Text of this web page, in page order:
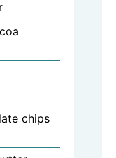
chips